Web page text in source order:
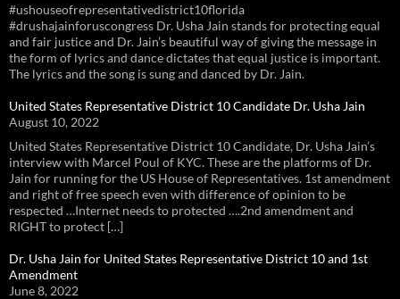
#ushouseofrepresentativedistrict10florida
#drushajainforuscongress Dr. Usha Jain stands for protecting equal
and fair justice and Dr. Jain’s beautiful way of giving the message in
the form of lyrics and dance dictates that equal justice is important.
The lyrics and the song is sung and danced by Dr. Jain.
United States Representative District 10 Candidate Dr. Usha Jain
August 10, 2022
United States Representative District 10 Candidate, Dr. Usha Jain’s
interview with Marcel Poul of KYC. These are the platforms of Dr.
Jain for running for the US House of Representatives. 1st amendment
and right of free speech even with difference of opinion to be
respected …Internet needs to protected ….2nd amendment and
RIGHT to protect […]
Dr. Usha Jain for United States Representative District 10 and 1st
Amendment
June 8, 2022